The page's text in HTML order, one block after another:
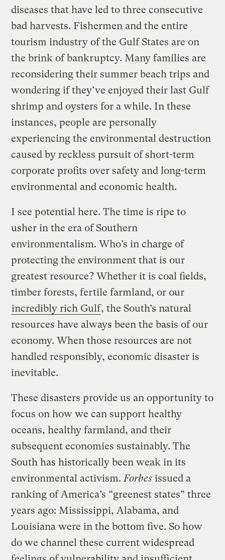
diseases that have led to three consecutive
bad harvests. Fishermen and the entire
tourism industry of the Gulf States are on
the brink of bankruptcy. Many families are
reconsidering their summer beach trips and
wondering if they’ve enjoyed their last Gulf
shrimp and oysters for a while. In these
instances, people are personally
experiencing the environmental destruction
caused by reckless pursuit of short-term
corporate profits over safety and long-term
environmental and economic health.
I see potential here. The time is ripe to
usher in the era of Southern
environmentalism. Who’s in charge of
protecting the environment that is our
greatest resource? Whether it is coal fields,
timber forests, fertile farmland, or our
incredibly rich Gulf, the South’s natural
resources have always been the basis of our
economy. When those resources are not
handled responsibly, economic disaster is
inevitable.
These disasters provide us an opportunity to
focus on how we can support healthy
oceans, healthy farmland, and their
subsequent economies sustainably. The
South has historically been weak in its
environmental activism. Forbesissued a
ranking of America’s “greenest states” three
years ago: Mississippi, Alabama, and
Louisiana were in the bottom five. So how
do we channel these current widespread